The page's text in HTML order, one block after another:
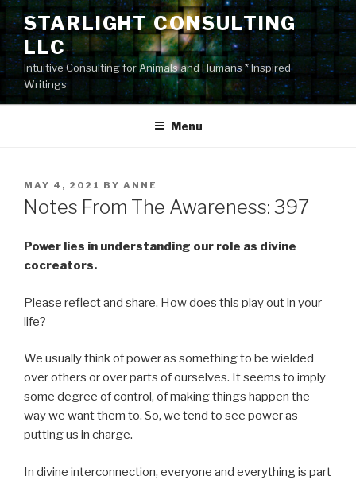
Skip
content
STARLIGHT CONSULTING
LLC
Intuitive Consulting for Animals and Humans * Inspired
Writings
Menu
POSTED
ON
MAY 4, 2021 BY ANNE
Notes From The Awareness: 397
Power lies in understanding our role as divine
cocreators.
Please reflect and share. How does this play out in your
life?
We usually think of power as something to be wielded
over others or over parts of ourselves. It seems to imply
some degree of control, of making things happen the
way we want them to. So, we tend to see power as
putting us in charge.
In divine interconnection, everyone and everything is part